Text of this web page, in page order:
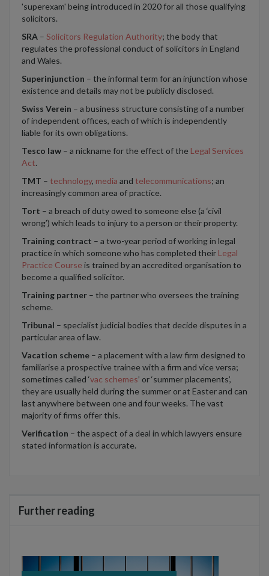
'superexam' being introduced in 2020 for all those qualifying
solicitors.
SRA – Solicitors Regulation Authority; the body that
regulates the professional conduct of solicitors in England
and Wales.
Superinjunction – the informal term for an injunction whose
existence and details may not be publicly disclosed.
Swiss Verein – a business structure consisting of a number
of independent offices, each of which is independently
liable for its own obligations.
Tesco law – a nickname for the effect of the Legal Services
Act.
TMT – technology, media and telecommunications; an
increasingly common area of practice.
Tort – a breach of duty owed to someone else (a ‘civil
wrong’) which leads to injury to a person or their property.
Training contract – a two-year period of working in legal
practice in which someone who has completed their Legal
Practice Course is trained by an accredited organisation to
become a qualified solicitor.
Training partner – the partner who oversees the training
scheme.
Tribunal – specialist judicial bodies that decide disputes in a
particular area of law.
Vacation scheme – a placement with a law firm designed to
familiarise a prospective trainee with a firm and vice versa;
sometimes called ‘vac schemes’ or ‘summer placements’,
they are usually held during the summer or at Easter and can
last anywhere between one and four weeks. The vast
majority of firms offer this.
Verification – the aspect of a deal in which lawyers ensure
stated information is accurate.
Further reading